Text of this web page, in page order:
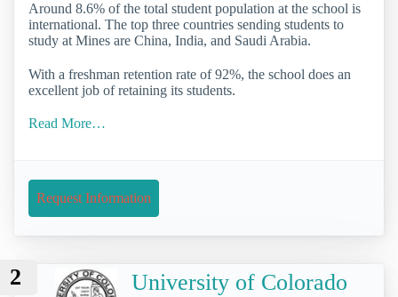
Around 8.6% of the total student population at the school is
international. The top three countries sending students to
study at Mines are China, India, and Saudi Arabia.
With a freshman retention rate of 92%, the school does an
excellent job of retaining its students.
Read More…
Request Information
2
University of Colorado